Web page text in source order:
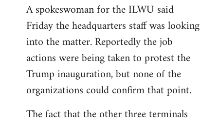
A spokeswoman for the ILWU said
Friday the headquarters staff was looking
into the matter. Reportedly the job
actions were being taken to protest the
Trump inauguration, but none of the
organizations could confirm that point.
The fact that the other three terminals